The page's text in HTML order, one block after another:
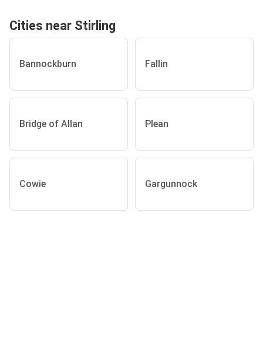
Cities near Stirling
Bannockburn Fallin
Bridge of Allan Plean
Cowie Gargunnock